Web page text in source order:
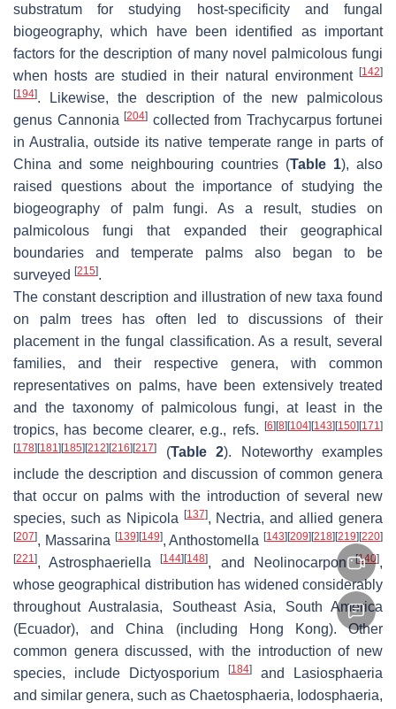
substratum for studying host-specificity and fungal
biogeography, which have been identified as important
factors for the description of many novel palmicolous fungi
when hosts are studied in their natural environment [142]
[194]. Likewise, the description of the new palmicolous
genus Cannonia [204] collected from Trachycarpus fortunei
in Australia, outside its native temperate range in parts of
China and some neighbouring countries (Table 1), also
raised questions about the importance of studying the
biogeography of palm fungi. As a result, studies on
palmicolous fungi that expanded their geographical
boundaries and temperate palms also began to be
surveyed [215].
The constant description and illustration of new taxa found
on palm trees has often led to discussions of their
placement in the fungal classification. As a result, several
families, and their respective genera, with common
representatives on palms, have been extensively treated
and the taxonomy of palmicolous fungi, at least in the
tropics, has become clearer, e.g., refs. [6][8][104][143][150][171 ]
[178][181 ][185][212][216][217] (Table 2). Noteworthy examples
include the description and discussion of common genera
that occur on palms with the introduction of several new
species, such as Nipicola [137], Nectria, and allied genera
[207], Massarina [139][149],Anthostomella [143][209][218][219][220]
[221 ],Astrosphaeriella [144][148], and Neolinocarpon [140],
whose geographical distribution has widened considerably
throughout Australasia, Southeast Asia, South America
(Ecuador), and China (including Hong Kong). Other
common genera discussed, with the introduction of new
species, include
Dictyosporium [184] and
Lasiosphaeria
and similar genera, such as Chaetosphaeria, Iodosphaeria,